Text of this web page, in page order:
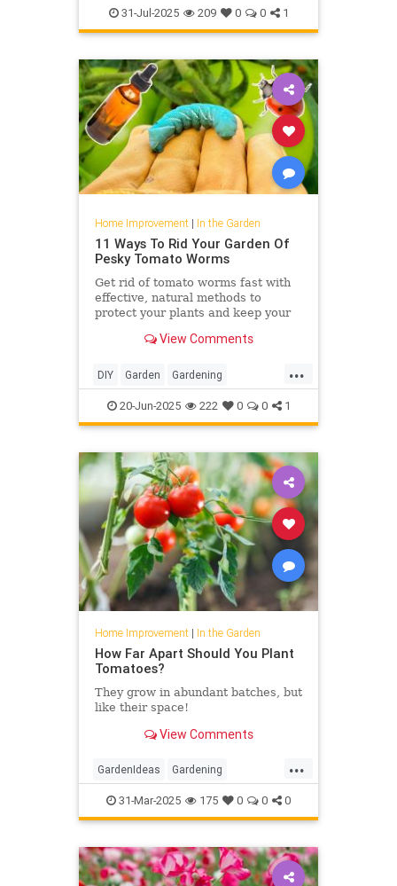
HomeImprovement
31-Jul-2025 209 0 0 1
Home Improvement| In the Garden
11 Ways To Rid Your Garden Of
Pesky Tomato Worms
Get rid of tomato worms fast with
effective, natural methods to
protect your plants and keep your
View Comments
...
DIY Garden Gardening
HomeImprovement
20-Jun-2025 222 0 0 1
Home Improvement| In the Garden
How Far Apart Should You Plant
Tomatoes?
They grow in abundant batches, but
like their space!
View Comments
...
GardenIdeas Gardening
GardeningTips Tomatoes
31-Mar-2025 175 0 0 0